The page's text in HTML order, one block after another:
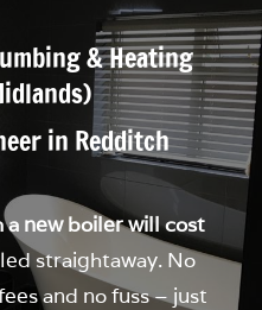
& Heating
in Redditch
a new boiler will cost
straightaway. No
and no fuss – just